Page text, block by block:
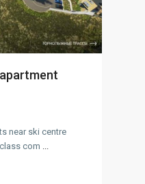
near ski centre
com ...